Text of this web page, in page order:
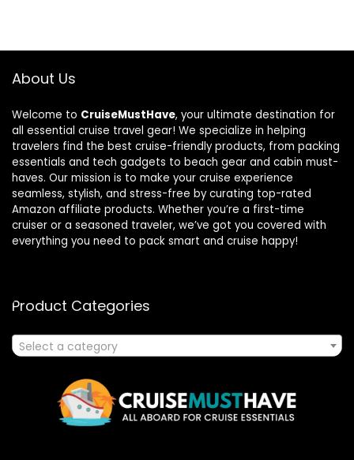
About Us
Welcome to CruiseMustHave, your ultimate destination for
all essential cruise travel gear! We specialize in helping
travelers find the best cruise-friendly products, from packing
essentials and tech gadgets to beach gear and cabin must-
haves. Our mission is to make your cruise experience
seamless, stylish, and stress-free by curating top-rated
Amazon affiliate products. Whether you’re a first-time
cruiser or a seasoned traveler, we’ve got you covered with
everything you need to pack smart and cruise happy!
Product Categories
Select a category